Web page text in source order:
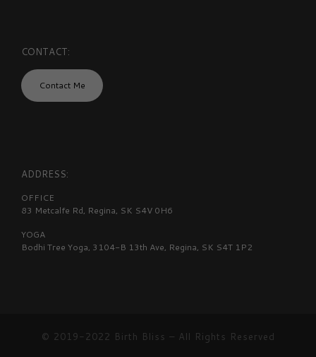
CONTACT:
Contact Me
ADDRESS:
OFFICE
83 Metcalfe Rd, Regina, SK S4V 0H6
YOGA
Bodhi Tree Yoga, 3104-B 13th Ave, Regina, SK S4T 1P2
© 2019-2022 Birth Bliss – All Rights Reserved